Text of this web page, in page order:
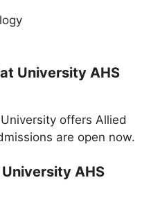
University AHS
offers Allied
are open now.
AHS